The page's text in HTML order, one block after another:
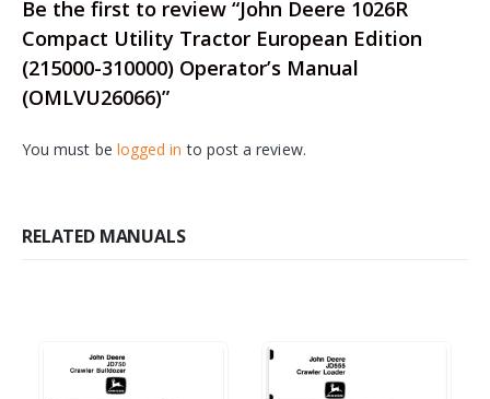
Be the first to review “John Deere 1026R
Compact Utility Tractor European Edition
(215000-310000) Operator’s Manual
(OMLVU26066)”
You must be logged in to post a review.
RELATED MANUALS